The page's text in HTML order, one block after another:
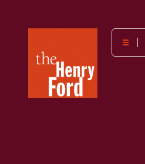
Henry
Museum